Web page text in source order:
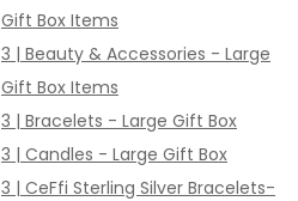
Gift Box Items
3 | Beauty & Accessories - Large
Gift Box Items
3 | Bracelets - Large Gift Box
3 | Candles - Large Gift Box
3 | CeFfi Sterling Silver Bracelets-